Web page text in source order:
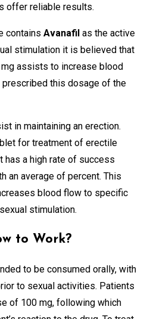
offer reliable results.
contains Avanafil as the active
stimulation it is believed that
assists to increase blood
prescribed this dosage of the
in maintaining an erection.
for treatment of erectile
has a high rate of success
an average of percent. This
blood flow to specific
stimulation.
to Work?
to be consumed orally, with
to sexual activities. Patients
of 100 mg, following which